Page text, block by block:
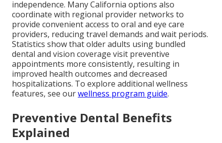
independence. Many California options also
coordinate with regional provider networks to
provide convenient access to oral and eye care
providers, reducing travel demands and wait periods.
Statistics show that older adults using bundled
dental and vision coverage visit preventive
appointments more consistently, resulting in
improved health outcomes and decreased
hospitalizations. To explore additional wellness
features, see ourwellness program guide.
Preventive Dental Benefits
Explained